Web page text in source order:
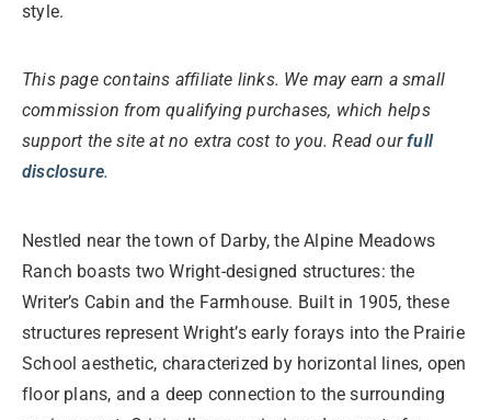
style.
This page contains affiliate links. We may earn a small
commission from qualifying purchases, which helps
support the site at no extra cost to you. Read ourfull
disclosure.
Nestled near the town of Darby, the Alpine Meadows
Ranch boasts two Wright-designed structures: the
Writer’s Cabin and the Farmhouse. Built in 1905, these
structures represent Wright’s early forays into the Prairie
School aesthetic, characterized by horizontal lines, open
floor plans, and a deep connection to the surrounding